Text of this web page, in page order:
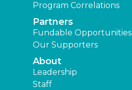
Program Correlations
Partners
Fundable Opportunities
Our Supporters
About
Leadership
Staff